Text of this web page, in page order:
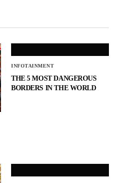
INFOTAINMENT
THE 5 MOST DANGEROUS
BORDERS IN THE WORLD